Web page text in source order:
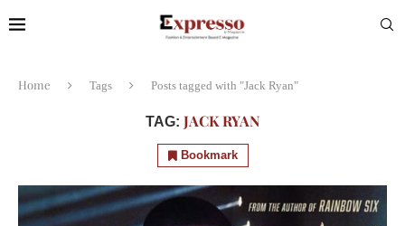
Home Tags Posts tagged with "Jack Ryan"
TAG: JACK RYAN
Bookmark